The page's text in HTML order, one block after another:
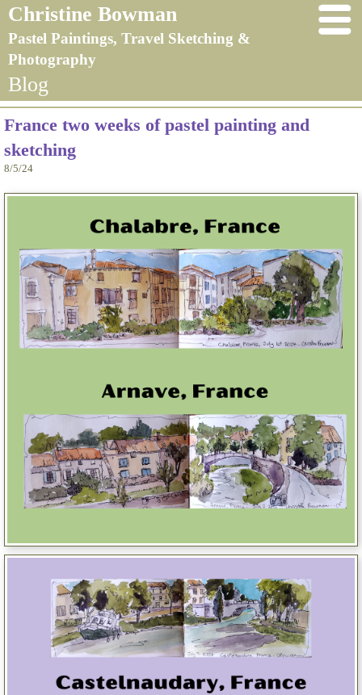
Christine Bowman
Pastel Paintings, Travel Sketching &
Photography
Blog
France two weeks of pastel painting and
sketching
8/5/24